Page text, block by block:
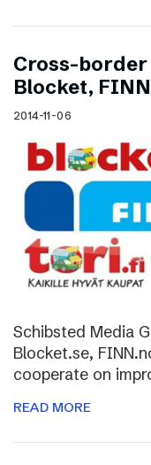
Cross-
Blocket,
2014-11-06
Schibsted Media
Blocket.se,
cooperate on
READ MORE